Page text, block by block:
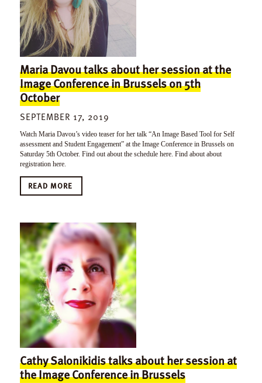
Maria Davou talks about her session at the
Image Conference in Brussels on 5th
October
SEPTEMBER 17, 2019
Watch Maria Davou’s video teaser for her talk “An Image Based Tool for Self
assessment and Student Engagement” at the Image Conference in Brussels on
Saturday 5th October. Find out about the schedule here. Find about about
registration here.
READ MORE
Cathy Salonikidis talks about her session at
the Image Conference in Brussels